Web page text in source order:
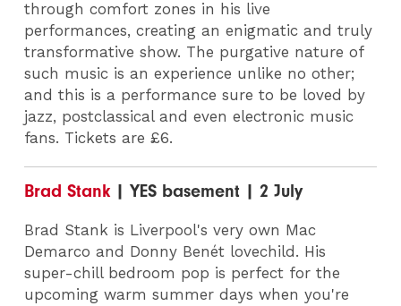
through comfort zones in his live
performances, creating an enigmatic and truly
transformative show. The purgative nature of
such music is an experience unlike no other;
and this is a performance sure to be loved by
jazz, postclassical and even electronic music
fans. Tickets are £6.
Brad Stank | YES basement | 2 July
Brad Stank is Liverpool's very own Mac
Demarco and Donny Benét lovechild. His
super-chill bedroom pop is perfect for the
upcoming warm summer days when you're